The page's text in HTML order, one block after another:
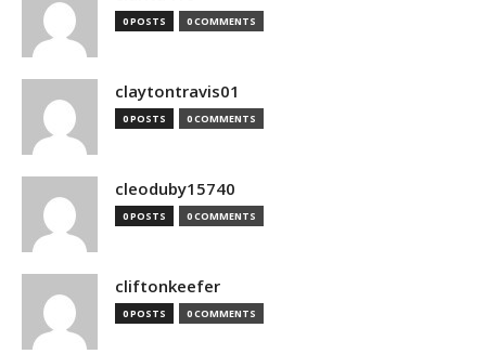
0 POSTS 0 COMMENTS
claytontravis01
0 POSTS 0 COMMENTS
cleoduby15740
0 POSTS 0 COMMENTS
cliftonkeefer
0 POSTS 0 COMMENTS